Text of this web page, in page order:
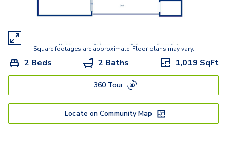
2.2TA - Townhome
Square footages are approximate. Floor plans may vary.
2 Beds 2 Baths 1,019 SqFt
360 Tour
Locate on Community Map